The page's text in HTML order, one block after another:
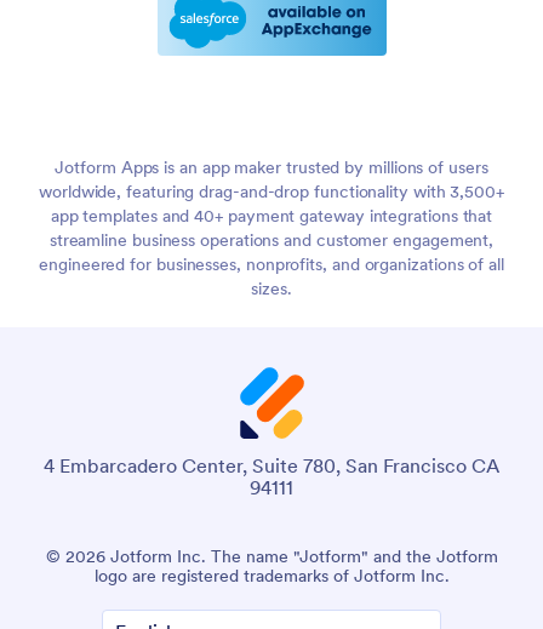
Jotform Apps is an app maker trusted by millions of users
worldwide, featuring drag-and-drop functionality with 3,500+
app templates and 40+ payment gateway integrations that
streamline business operations and customer engagement,
engineered for businesses, nonprofits, and organizations of all
sizes.
4 Embarcadero Center, Suite 780, San Francisco CA
94111
© 2026 Jotform Inc. The name "Jotform" and the Jotform
logo are registered trademarks of Jotform Inc.